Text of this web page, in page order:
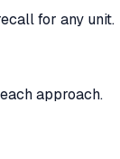
for any unit.
approach.